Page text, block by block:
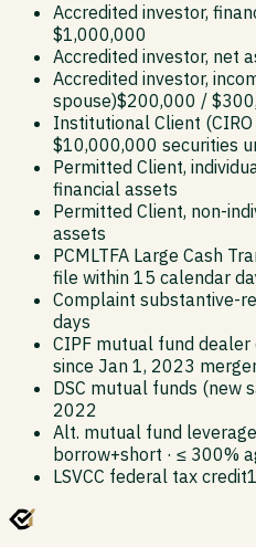
Accredited investor,
$1,000,000
Accredited investor, net
Accredited investor,
spouse)$200,000 /
Institutional Client
$10,000,000 securities
Permitted Client,
financial assets
Permitted Client, non-
assets
PCMLTFA Large Cash
file within 15 calendar
Complaint substantive-
days
CIPF mutual fund dealer
since Jan 1, 2023
DSC mutual funds (new
2022
Alt. mutual fund
borrow+short · ≤ 300%
LSVCC federal tax credit